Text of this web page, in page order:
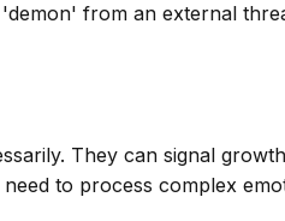
from an external
They can signal
to process complex